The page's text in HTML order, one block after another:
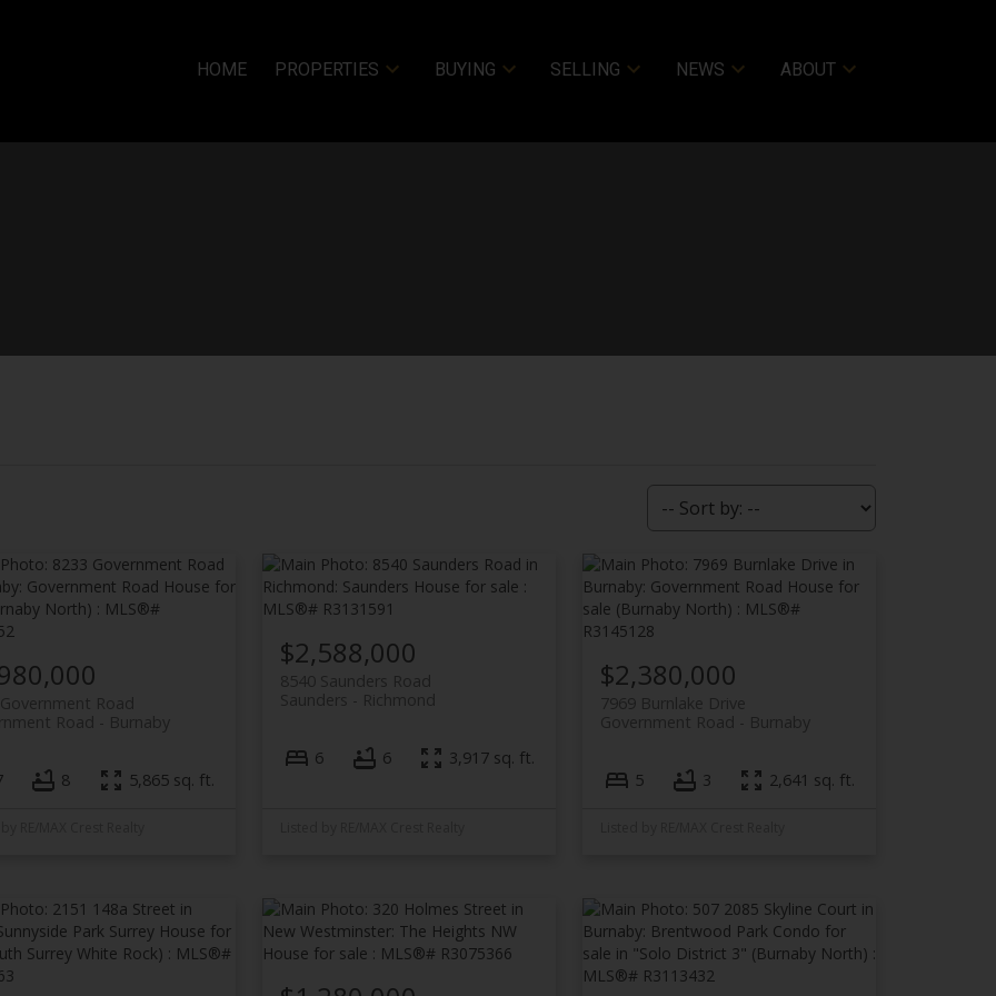
HOME PROPERTIES BUYING SELLING NEWS ABOUT
Road
Burnaby
Road
8 5,865 sq. ft.
$2,588,000
8540 Saunders Road
Richmond
Saunders
6 6 3,917 sq. ft.
$2,380,000
7969 Burnlake Drive
Burnaby
Government Road
5 3 2,641 sq. ft.